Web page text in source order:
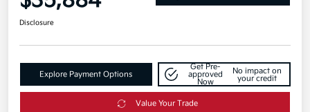
Disclosure
Explore Payment Options
Get Pre-
approved
Now
No impact on
your credit
Value Your Trade